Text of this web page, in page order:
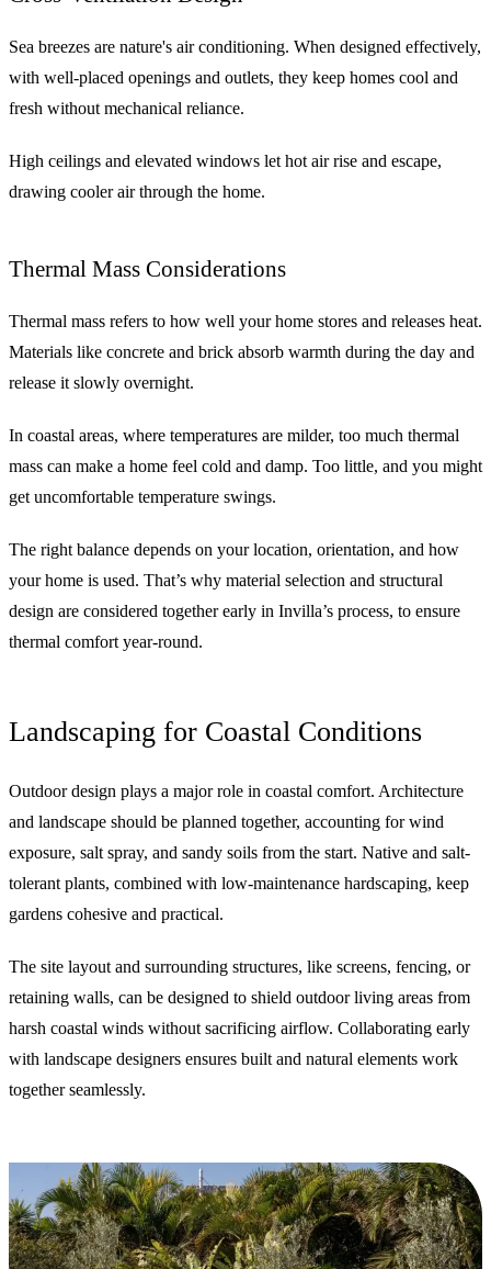
Sea breezes are nature's air conditioning. When designed effectively,
with well-placed openings and outlets, they keep homes cool and
fresh without mechanical reliance.
High ceilings and elevated windows let hot air rise and escape,
drawing cooler air through the home.
Thermal Mass Considerations
Thermal mass refers to how well your home stores and releases heat.
Materials like concrete and brick absorb warmth during the day and
release it slowly overnight.
In coastal areas, where temperatures are milder, too much thermal
mass can make a home feel cold and damp. Too little, and you might
get uncomfortable temperature swings.
The right balance depends on your location, orientation, and how
your home is used. That’s why material selection and structural
design are considered together early in Invilla’s process, to ensure
thermal comfort year-round.
Landscaping for Coastal Conditions
Outdoor design plays a major role in coastal comfort. Architecture
and landscape should be planned together, accounting for wind
exposure, salt spray, and sandy soils from the start. Native and salt-
tolerant plants, combined with low-maintenance hardscaping, keep
gardens cohesive and practical.
The site layout and surrounding structures, like screens, fencing, or
retaining walls, can be designed to shield outdoor living areas from
harsh coastal winds without sacrificing airflow. Collaborating early
with landscape designers ensures built and natural elements work
together seamlessly.